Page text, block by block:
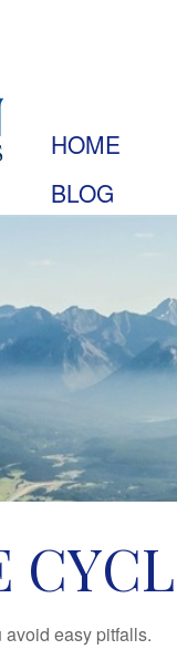
HOME
BLOG
easy pitfalls.